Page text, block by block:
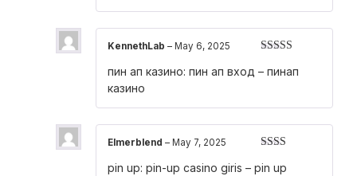
5
out of 5
KennethLab – May 6, 2025
пин ап казино: пин ап вход – пинап
казино
2out
Elmerblend – May 7, 2025
pin up: pin-up casino giris – pin up